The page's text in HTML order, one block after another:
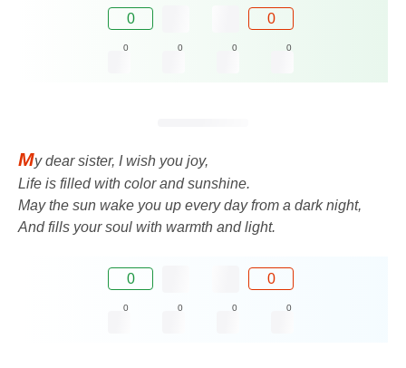
0 0
0 0 0 0
My dear sister, I wish you joy,
Life is filled with color and sunshine.
May the sun wake you up every day from a dark night,
And fills your soul with warmth and light.
0 0
0 0 0 0